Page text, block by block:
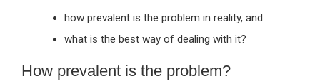
how prevalent is the problem in reality, and
what is the best way of dealing with it?
How prevalent is the problem?